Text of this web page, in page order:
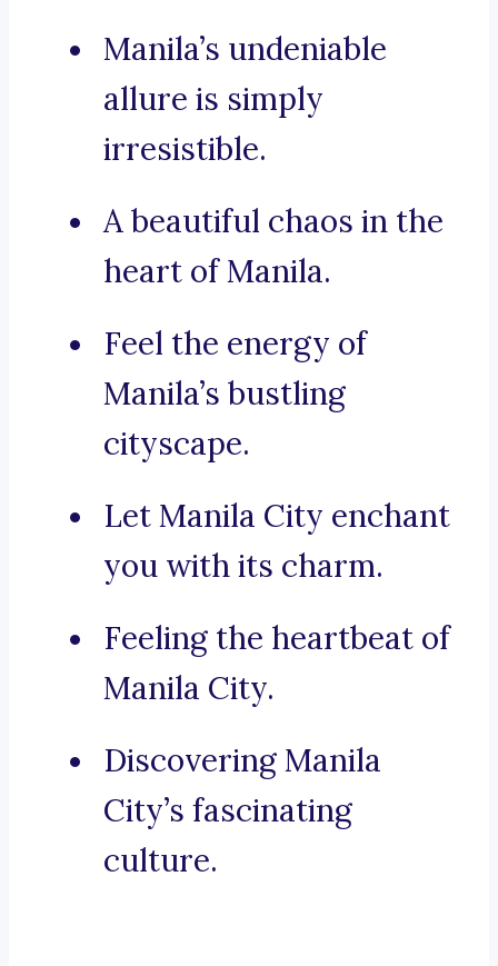
Manila’s undeniable
allure is simply
irresistible.
A beautiful chaos in the
heart of Manila.
Feel the energy of
Manila’s bustling
cityscape.
Let Manila City enchant
you with its charm.
Feeling the heartbeat of
Manila City.
Discovering Manila
City’s fascinating
culture.